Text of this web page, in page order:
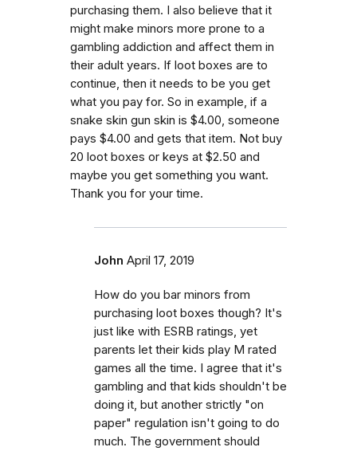
purchasing them. I also believe that it
might make minors more prone to a
gambling addiction and affect them in
their adult years. If loot boxes are to
continue, then it needs to be you get
what you pay for. So in example, if a
snake skin gun skin is $4.00, someone
pays $4.00 and gets that item. Not buy
20 loot boxes or keys at $2.50 and
maybe you get something you want.
Thank you for your time.
John April 17, 2019
How do you bar minors from
purchasing loot boxes though? It's
just like with ESRB ratings, yet
parents let their kids play M rated
games all the time. I agree that it's
gambling and that kids shouldn't be
doing it, but another strictly "on
paper" regulation isn't going to do
much. The government should